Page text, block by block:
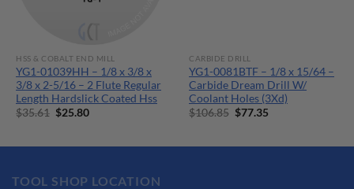
HSS & COBALT END MILL
YG1-01039HH – 1/8 x 3/8 x
3/8 x 2-5/16 – 2 Flute Regular
Length Hardslick Coated Hss
$35.61 Original
$25.80Current
CARBIDE DRILL
YG1-0081BTF – 1/8 x 15/64 –
Carbide Dream Drill W/
Coolant Holes (3Xd)
$106.85 Original
$77.35
TOOL SHOP LOCATION